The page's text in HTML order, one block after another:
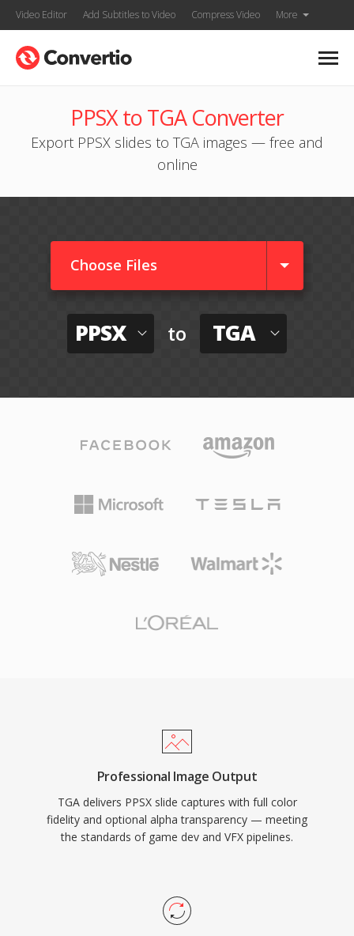
Video Editor Add Subtitles to Video Compress Video More
PPSX to TGA Converter
Export PPSX slides to TGA images — free and
online
Choose Files
PPSX to TGA
Professional Image Output
TGA delivers PPSX slide captures with full color
fidelity and optional alpha transparency — meeting
the standards of game dev and VFX pipelines.